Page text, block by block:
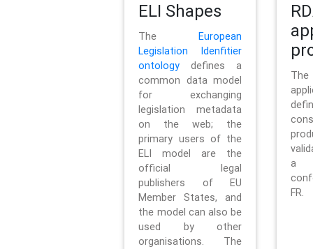
ELI Shapes
TheEuropean
Legislation Idenfitier
ontology defines a
common data model
for exchanging
legislation metadata
on the web; the
primary users of the
ELI model are the
official legal
publishers of EU
Member States, and
the model can also be
used by other
organisations. The
a
FR.